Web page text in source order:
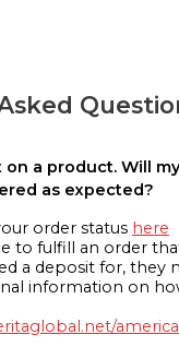
on a product. Will
as expected?
order status here
to fulfill an order
a deposit for, they
information on